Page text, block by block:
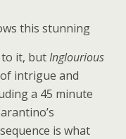
this stunning
to it, butInglourious
intrigue and
a 45 minute
is what